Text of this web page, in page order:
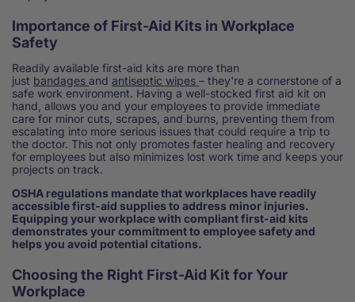
Importance of First-Aid Kits in Workplace
Safety
Readily available first-aid kits are more than
just bandages and antiseptic wipes – they're a cornerstone of a
safe work environment. Having a well-stocked first aid kit on
hand, allows you and your employees to provide immediate
care for minor cuts, scrapes, and burns, preventing them from
escalating into more serious issues that could require a trip to
the doctor. This not only promotes faster healing and recovery
for employees but also minimizes lost work time and keeps your
projects on track.
OSHA regulations mandate that workplaces have readily
accessible first-aid supplies to address minor injuries.
Equipping your workplace with compliant first-aid kits
demonstrates your commitment to employee safety and
helps you avoid potential citations.
Choosing the Right First-Aid Kit for Your
Workplace